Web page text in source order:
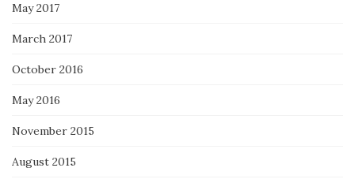
May 2017
March 2017
October 2016
May 2016
November 2015
August 2015